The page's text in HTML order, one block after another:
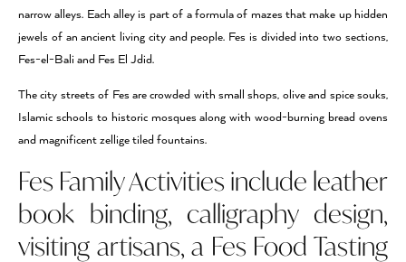
narrow alleys. Each alley is part of a formula of mazes that make up hidden
jewels of an ancient living city and people. Fes is divided into two sections,
Fes-el-Bali and Fes El Jdid.
The city streets of Fes are crowded with small shops, olive and spice souks,
Islamic schools to historic mosques along with wood-burning bread ovens
and magnificent zellige tiled fountains.
Fes Family Activities include leather
book binding, calligraphy design,
visiting artisans, a Fes Food Tasting